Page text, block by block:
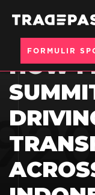
FORMULIR
BERANDA BLOGS
HOW